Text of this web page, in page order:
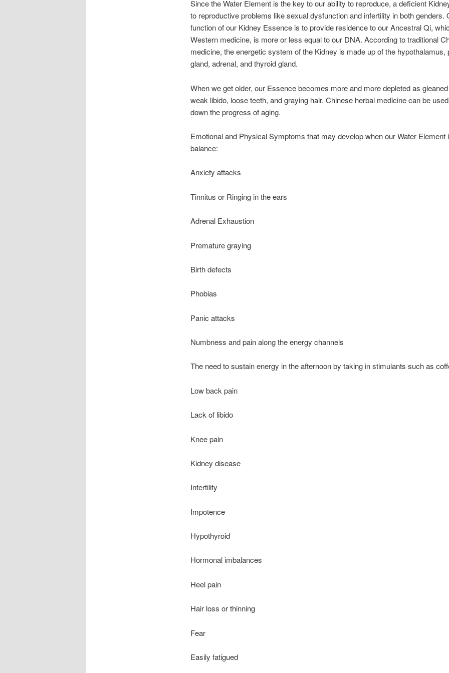
Since the Water Element is the key to our ability to reproduce, a deficient
to reproductive problems like sexual dysfunction and infertility in both genders.
function of our Kidney Essence is to provide residence to our Ancestral Qi,
Western medicine, is more or less equal to our DNA. According to traditional
medicine, the energetic system of the Kidney is made up of the hypothalamus,
gland, adrenal, and thyroid gland.
When we get older, our Essence becomes more and more depleted as
weak libido, loose teeth, and graying hair. Chinese herbal medicine can be
down the progress of aging.
Emotional and Physical Symptoms that may develop when our Water Element
balance:
Anxiety attacks
Tinnitus or Ringing in the ears
Adrenal Exhaustion
Premature graying
Birth defects
Phobias
Panic attacks
Numbness and pain along the energy channels
The need to sustain energy in the afternoon by taking in stimulants such as
Low back pain
Lack of libido
Knee pain
Kidney disease
Infertility
Impotence
Hypothyroid
Hormonal imbalances
Heel pain
Hair loss or thinning
Fear
Easily fatigued